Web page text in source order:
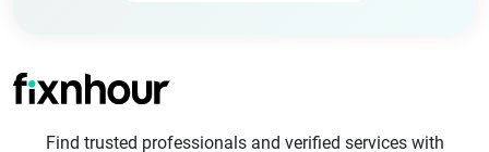
Find trusted professionals and verified services with